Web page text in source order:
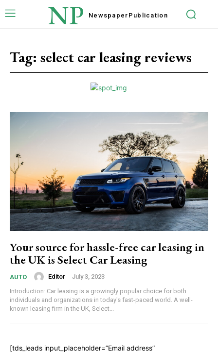
NP Newspaper Publication
Tag: select car leasing reviews
Your source for hassle-free car leasing in
the UK is Select Car Leasing
AUTO Editor - July 3, 2023
Introduction: Car leasing is a growingly popular choice for both
individuals and organizations in today's fast-paced world. A well-
known leasing firm in the UK, Select...
[tds_leads input_placeholder=”Email address”